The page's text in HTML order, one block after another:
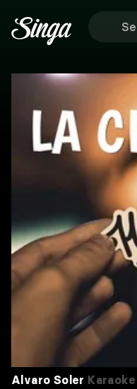
Alvaro Soler Karaoke